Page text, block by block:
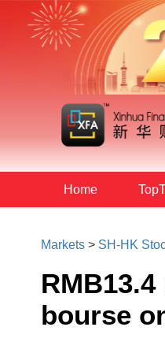
Home
Markets > SH-HK
bourse